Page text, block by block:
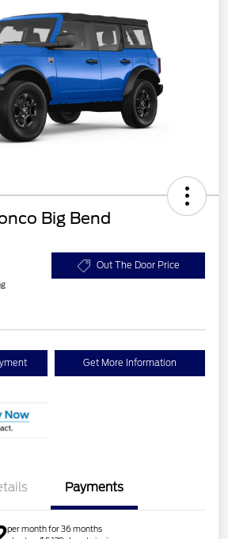
Big Bend
Out The Door Price
Get More Information
Payments
per month for 36 months